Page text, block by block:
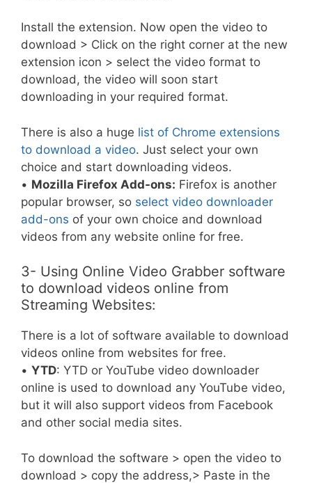
Install the extension. Now open the video to
download > Click on the right corner at the new
extension icon > select the video format to
download, the video will soon start
downloading in your required format.
There is also a huge list of Chrome extensions
to download a video. Just select your own
choice and start downloading videos.
• Mozilla Firefox Add-ons: Firefox is another
popular browser, so select video downloader
add-ons of your own choice and download
videos from any website online for free.
3- Using Online Video Grabber software
to download videos online from
Streaming Websites:
There is a lot of software available to download
videos online from websites for free.
• YTD: YTD or YouTube video downloader
online is used to download any YouTube video,
but it will also support videos from Facebook
and other social media sites.
To download the software > open the video to
download > copy the address,> Paste in the